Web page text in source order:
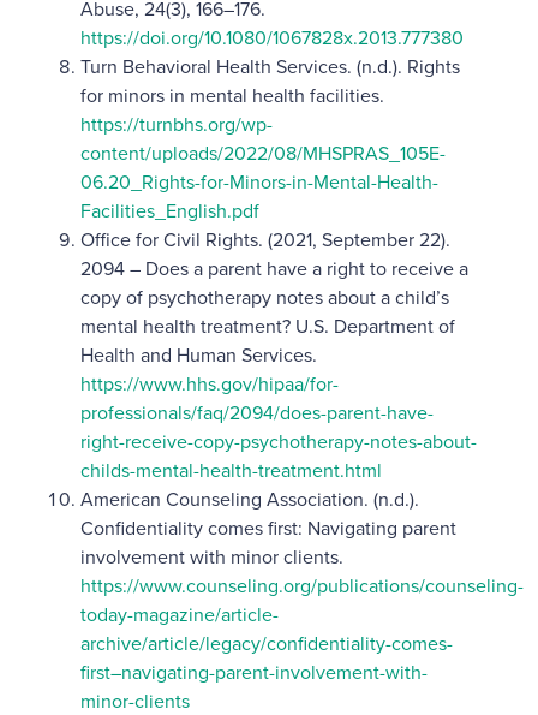
Abuse, 24(3), 166–176.
https://doi.org/10.1080/1067828x.2013.777380
Turn Behavioral Health Services. (n.d.). Rights
for minors in mental health facilities.
https://turnbhs.org/wp-
content/uploads/2022/08/MHSPRAS_105E-
06.20_Rights-for-Minors-in-Mental-Health-
Facilities_English.pdf
Office for Civil Rights. (2021, September 22).
2094 – Does a parent have a right to receive a
copy of psychotherapy notes about a child’s
mental health treatment? U.S. Department of
Health and Human Services.
https://www.hhs.gov/hipaa/for-
professionals/faq/2094/does-parent-have-
right-receive-copy-psychotherapy-notes-about-
childs-mental-health-treatment.html
American Counseling Association. (n.d.).
Confidentiality comes first: Navigating parent
involvement with minor clients.
https://www.counseling.org/publications/counseling-
today-magazine/article-
archive/article/legacy/confidentiality-comes-
first–navigating-parent-involvement-with-
minor-clients